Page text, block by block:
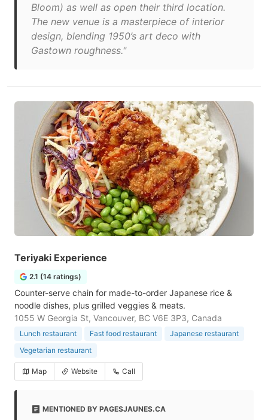
Bloom) as well as open their third location.
The new venue is a masterpiece of interior
design, blending 1950’s art deco with
Gastown roughness."
Teriyaki Experience
2.1 (14 ratings)
Counter-serve chain for made-to-order Japanese rice &
noodle dishes, plus grilled veggies & meats.
1055 W Georgia St, Vancouver, BC V6E 3P3, Canada
Lunch restaurant Fast food restaurant
Japanese restaurant
Vegetarian restaurant
Map Website Call
MENTIONED BY PAGESJAUNES.CA